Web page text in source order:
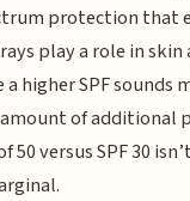
protection that
play a role in
a higher SPF
of additional
50 versus SPF 30